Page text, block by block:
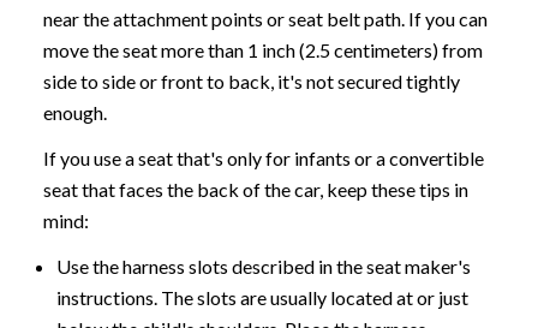
near the attachment points or seat belt path. If you can
move the seat more than 1 inch (2.5 centimeters) from
side to side or front to back, it's not secured tightly
enough.
If you use a seat that's only for infants or a convertible
seat that faces the back of the car, keep these tips in
mind:
Use the harness slots described in the seat maker's
instructions. The slots are usually located at or just